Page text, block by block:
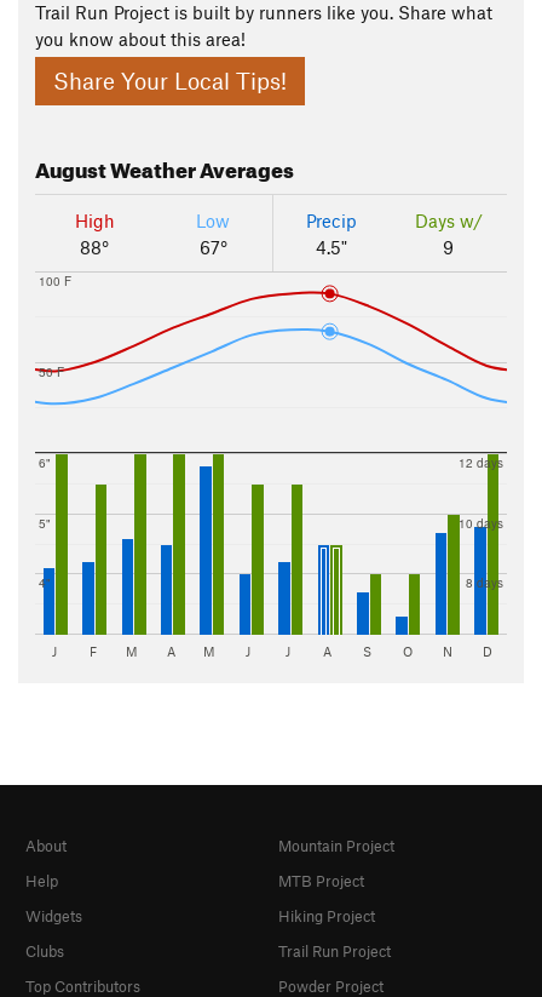
Trail Run Project is built by runners like you. Share what
you know about this area!
Share Your Local Tips!
AugustWeather Averages
High
88°
Low
67°
Precip
4.5"
Days w/
9
50 F
100 F
4"
5"
6"
8 days
10 days
12 days
J F M A M J J A S O N D
About
Help
Widgets
Clubs
Top Contributors
Mountain Project
MTB Project
Hiking Project
Trail Run Project
Powder Project